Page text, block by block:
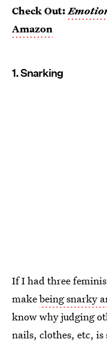
Check Out:
Amazon
1. Snarking
If I had three
makebeing snarky
know why judging
nails, clothes, etc,